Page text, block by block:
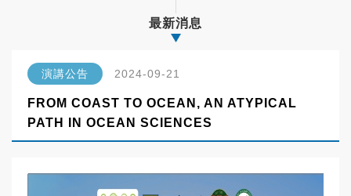
最新消息
演講公告 2024-09-21
FROM COAST TO OCEAN, AN ATYPICAL
PATH IN OCEAN SCIENCES